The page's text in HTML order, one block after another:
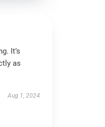
It’s
as
Aug 1, 2024